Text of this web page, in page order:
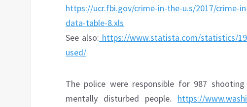
https://ucr.fbi.gov/crime-in-the-u.s/2017/crime-
data-table-8.xls
See also: https://www.statista.com/statistics/
used/
The police were responsible for 987
mentally disturbed people. https://